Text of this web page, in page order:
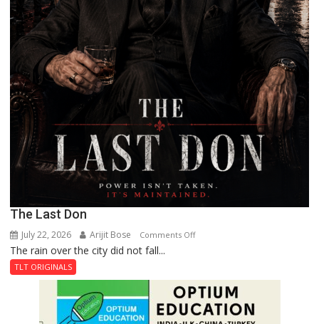
The Last Don
July 22, 2026 Arijit Bose Comments Offon
Don
The rain over the city did not fall...
TLT ORIGINALS